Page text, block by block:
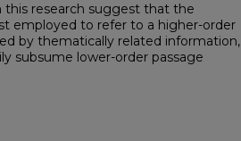
research suggest that the
employed to refer to a higher-order
by thematically related information,
subsume lower-order passage